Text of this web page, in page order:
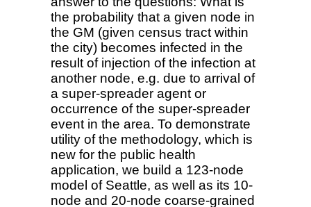
the probability that a given node in
the GM (given census tract within
the city) becomes infected in the
result of injection of the infection at
another node, e.g. due to arrival of
a super-spreader agent or
occurrence of the super-spreader
event in the area. To demonstrate
utility of the methodology, which is
new for the public health
application, we build a 123-node
model of Seattle, as well as its 10-
node and 20-node coarse-grained